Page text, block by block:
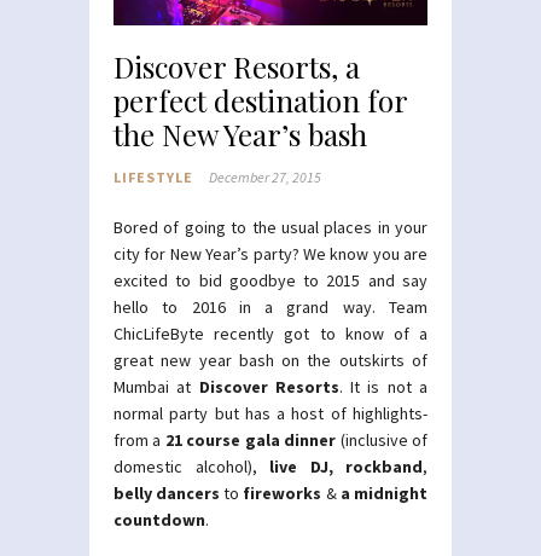
Discover Resorts, a
perfect destination for
the New Year’s bash
LIFESTYLE December 27, 2015
Bored of going to the usual places in your
city for New Year’s party? We know you are
excited to bid goodbye to 2015 and say
hello to 2016 in a grand way. Team
ChicLifeByte recently got to know of a
great new year bash on the outskirts of
Mumbai at Discover Resorts. It is not a
normal party but has a host of highlights-
from a 21 course gala dinner (inclusive of
domestic alcohol), live DJ, rockband,
belly dancers to fireworks & a midnight
countdown.